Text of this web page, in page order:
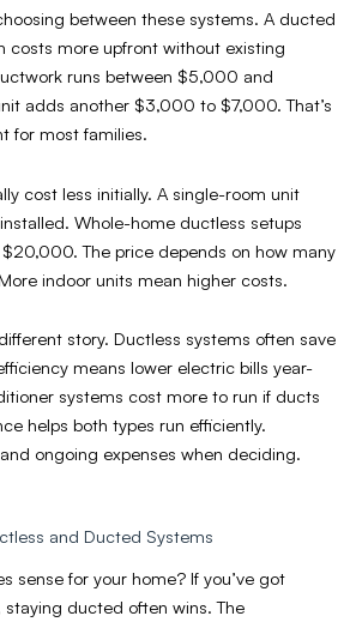
between these systems. A ducted
costs more upfront without existing
runs between $5,000 and
adds another $3,000 to $7,000. That’s
for most families.
cost less initially. A single-room unit
Whole-home ductless setups
The price depends on how many
indoor units mean higher costs.
story. Ductless systems often save
means lower electric bills year-
systems cost more to run if ducts
helps both types run efficiently.
ongoing expenses when deciding.
and Ducted Systems
sense for your home? If you’ve got
ducted often wins. The